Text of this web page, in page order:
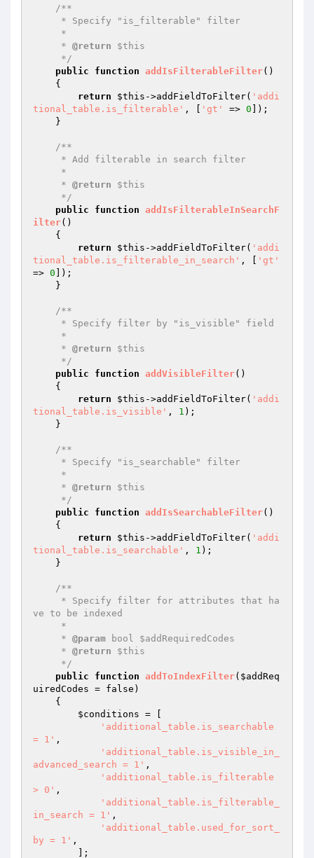
/**
     *
@return $this
     */
public
function addIsFilterableFilter()
{
return
$this ->addFieldToFilter( 'addi
tional_table.is_filterable' , [ 'gt' => 0 ]);
/**
     *
@return $this
     */
public
function addIsFilterableInSearchF
ilter()
{
return
$this ->addFieldToFilter( 'addi
tional_table.is_filterable_in_search' , [
'gt'
=> 0 ]);
/**
     *
@return $this
     */
public
function addVisibleFilter()
{
return
$this ->addFieldToFilter( 'addi
tional_table.is_visible' , 1 );
/**
     *
@return $this
     */
public
function addIsSearchableFilter()
{
return
$this ->addFieldToFilter( 'addi
tional_table.is_searchable' , 1 );
/**
ve to be indexed
     *
@param bool $addRequiredCodes
     *
@return $this
     */
public
function addToIndexFilter( $addReq
uiredCodes = false)
{
$conditions = [
'additional_table.is_searchable
= 1' ,
'additional_table.is_visible_in_
advanced_search = 1' ,
'additional_table.is_filterable
> 0' ,
'additional_table.is_filterable_
in_search = 1' ,
'additional_table.used_for_sort_
by = 1' ,